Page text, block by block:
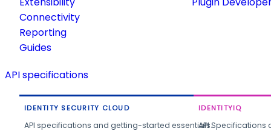
Connectivity
Reporting
Guides
API specifications
IDENTITY SECURITY CLOUD
API specifications and getting-started essentials.
IDENTITYIQ
API